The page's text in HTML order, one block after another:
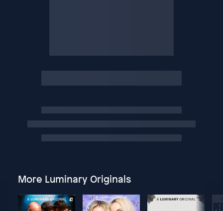
More Luminary Originals